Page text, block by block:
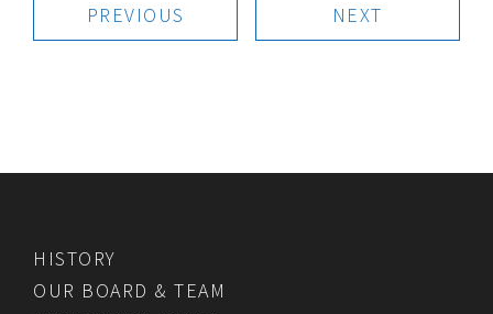
PREVIOUS NEXT
HISTORY
OUR BOARD & TEAM